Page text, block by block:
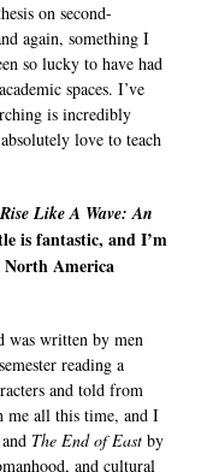
on second-
again, something I
so lucky to have had
spaces. I’ve
is incredibly
love to teach
Like A Wave: An
is fantastic, and I’m
America
was written by men
reading a
and told from
me all this time, and I
The End of East by
and cultural